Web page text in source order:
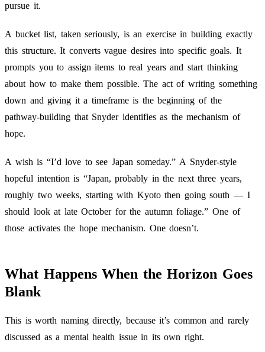
pursue it.
A bucket list, taken seriously, is an exercise in building exactly
this structure. It converts vague desires into specific goals. It
prompts you to assign items to real years and start thinking
about how to make them possible. The act of writing something
down and giving it a timeframe is the beginning of the
pathway-building that Snyder identifies as the mechanism of
hope.
A wish is “I’d love to see Japan someday.” A Snyder-style
hopeful intention is “Japan, probably in the next three years,
roughly two weeks, starting with Kyoto then going south — I
should look at late October for the autumn foliage.” One of
those activates the hope mechanism. One doesn’t.
What Happens When the Horizon Goes
Blank
This is worth naming directly, because it’s common and rarely
discussed as a mental health issue in its own right.